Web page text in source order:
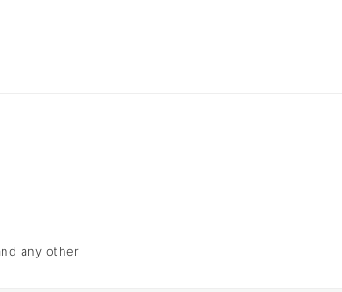
any other